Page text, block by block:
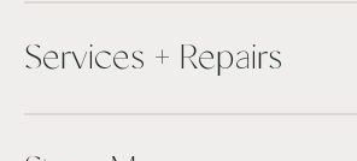
Services + Repairs